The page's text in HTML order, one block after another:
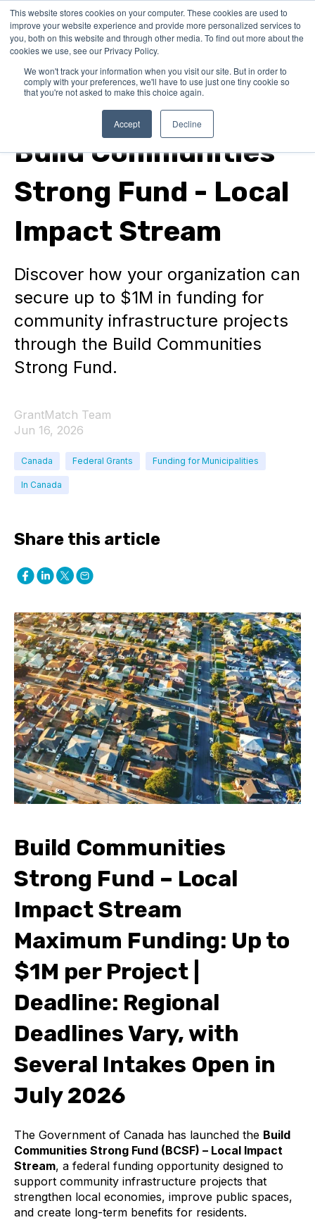
This website stores cookies on your computer. These cookies are used to
improve your website experience and provide more personalized services to
you, both on this website and through other media. To find out more about the
cookies we use, see our Privacy Policy.
We won't track your information when you visit our site. But in order to
comply with your preferences, we'll have to use just one tiny cookie so
that you're not asked to make this choice again.
Accept Decline
Build Communities
Strong Fund - Local
Impact Stream
Discover how your organization can
secure up to $1M in funding for
community infrastructure projects
through the Build Communities
Strong Fund.
GrantMatch Team
Jun 16, 2026
Canada Federal Grants Funding for Municipalities
In Canada
Share this article
Build Communities
Strong Fund – Local
Impact Stream
Maximum Funding: Up to
$1M per Project |
Deadline: Regional
Deadlines Vary, with
Several Intakes Open in
July 2026
The Government of Canada has launched the Build
Communities Strong Fund (BCSF) – Local Impact
Stream, a federal funding opportunity designed to
support community infrastructure projects that
strengthen local economies, improve public spaces,
and create long-term benefits for residents.